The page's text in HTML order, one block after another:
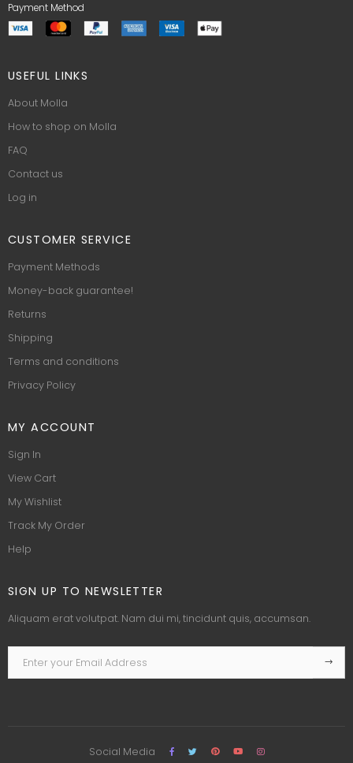
Payment Method
USEFUL LINKS
About Molla
How to shop on Molla
FAQ
Contact us
Log in
CUSTOMER SERVICE
Payment Methods
Money-back guarantee!
Returns
Shipping
Terms and conditions
Privacy Policy
MY ACCOUNT
Sign In
View Cart
My Wishlist
Track My Order
Help
SIGN UP TO NEWSLETTER
Aliquam erat volutpat. Nam dui mi, tincidunt quis, accumsan.
Social Media